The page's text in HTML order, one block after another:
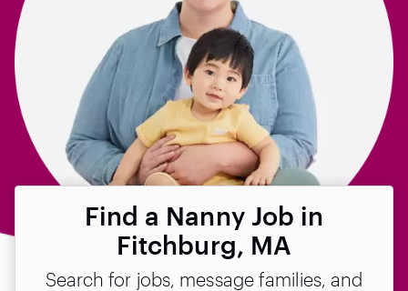
Find a Nanny Job in
Fitchburg, MA
Search for jobs, message families, and